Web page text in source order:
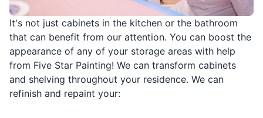
It's not just cabinets in the kitchen or the bathroom
that can benefit from our attention. You can boost the
appearance of any of your storage areas with help
from Five Star Painting! We can transform cabinets
and shelving throughout your residence. We can
refinish and repaint your: